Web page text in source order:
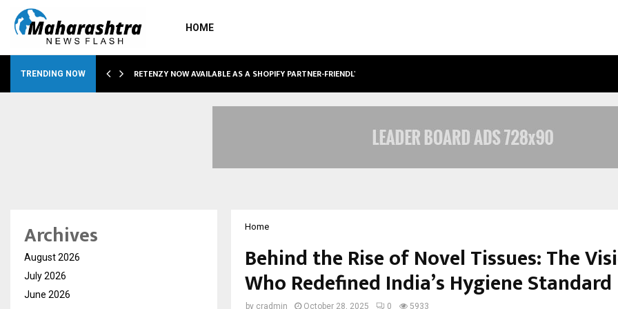
HOME
TRENDING NOW RETENZY NOW AVAILABLE AS A SHOPIFY PARTNER-FRIENDLY…
Home
Behind the Rise of Novel Tissues: The
Who Redefined India’s Hygiene Standard
by cradmin October 28, 2025 0 5933
Archives
August 2026
July 2026
June 2026